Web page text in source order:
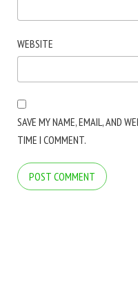
WEBSITE
SAVE MY NAME, EMAIL, AND
TIME I COMMENT.